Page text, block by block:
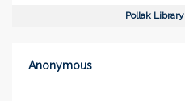
Pollak Library
Anonymous